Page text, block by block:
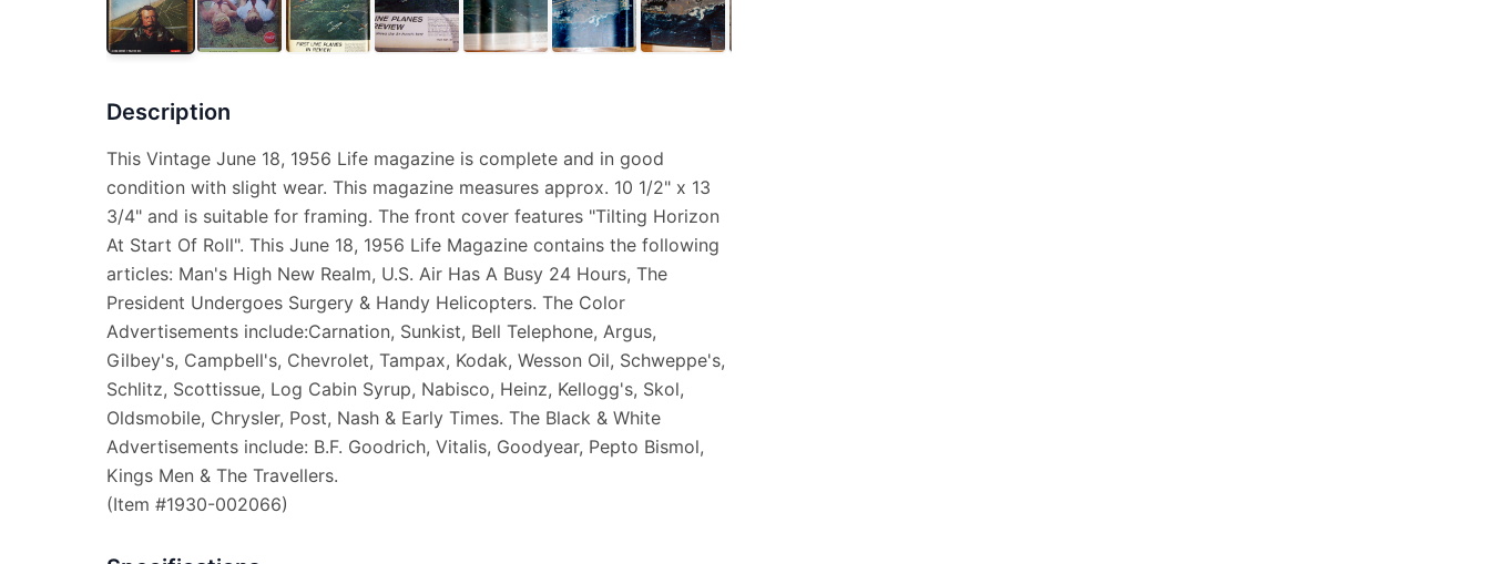
Description
This Vintage June 18, 1956 Life magazine is complete and in good
condition with slight wear. This magazine measures approx. 10 1/2" x 13
3/4" and is suitable for framing. The front cover features "Tilting Horizon
At Start Of Roll". This June 18, 1956 Life Magazine contains the following
articles: Man's High New Realm, U.S. Air Has A Busy 24 Hours, The
President Undergoes Surgery & Handy Helicopters. The Color
Advertisements include:Carnation, Sunkist, Bell Telephone, Argus,
Gilbey's, Campbell's, Chevrolet, Tampax, Kodak, Wesson Oil, Schweppe's,
Schlitz, Scottissue, Log Cabin Syrup, Nabisco, Heinz, Kellogg's, Skol,
Oldsmobile, Chrysler, Post, Nash & Early Times. The Black & White
Advertisements include: B.F. Goodrich, Vitalis, Goodyear, Pepto Bismol,
Kings Men & The Travellers.
(Item #1930-002066)